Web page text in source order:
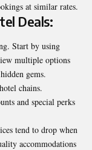
at similar rates.
Deals:
Start by using
multiple options
gems.
chains.
and special perks
tend to drop when
accommodations